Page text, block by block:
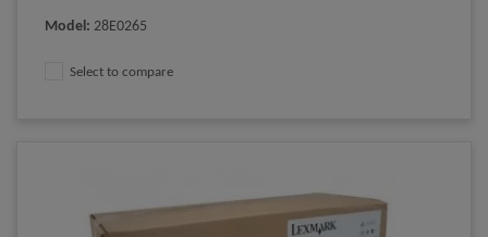
Model: 28E0265
Select to compare